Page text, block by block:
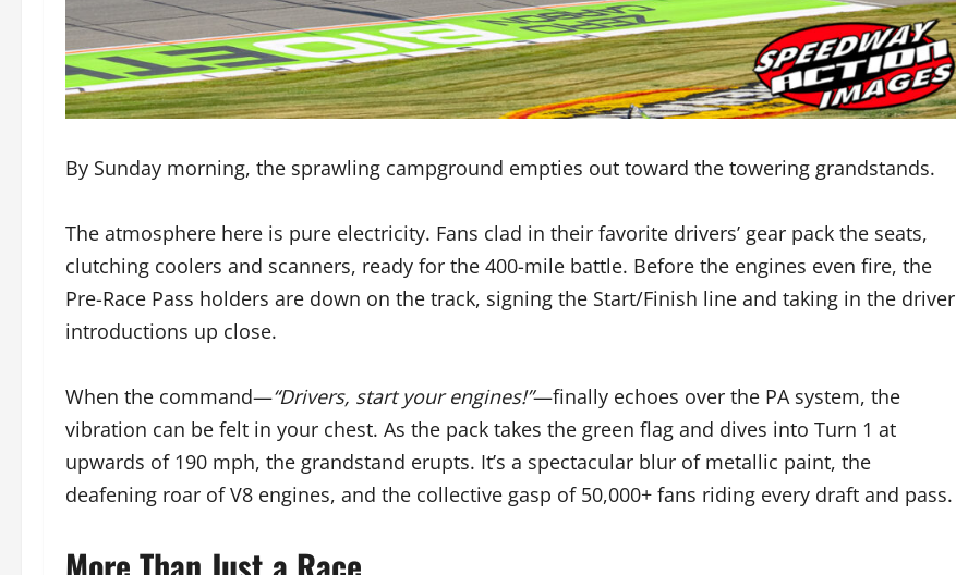
By Sunday morning, the sprawling campground empties out toward the towering grandstands.
The atmosphere here is pure electricity. Fans clad in their favorite drivers’ gear pack the seats,
clutching coolers and scanners, ready for the 400-mile battle. Before the engines even fire, the
Pre-Race Pass holders are down on the track, signing the Start/Finish line and taking in the driver
introductions up close.
When the command—“Drivers, start your engines!”—finally echoes over the PA system, the
vibration can be felt in your chest. As the pack takes the green flag and dives into Turn 1 at
upwards of 190 mph, the grandstand erupts. It’s a spectacular blur of metallic paint, the
deafening roar of V8 engines, and the collective gasp of 50,000+ fans riding every draft and pass.